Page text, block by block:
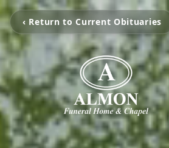
‹ Return to Current Obituaries